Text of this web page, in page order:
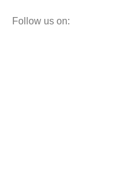
Follow us on: